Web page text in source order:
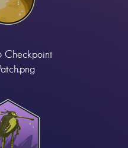
Checkpoint